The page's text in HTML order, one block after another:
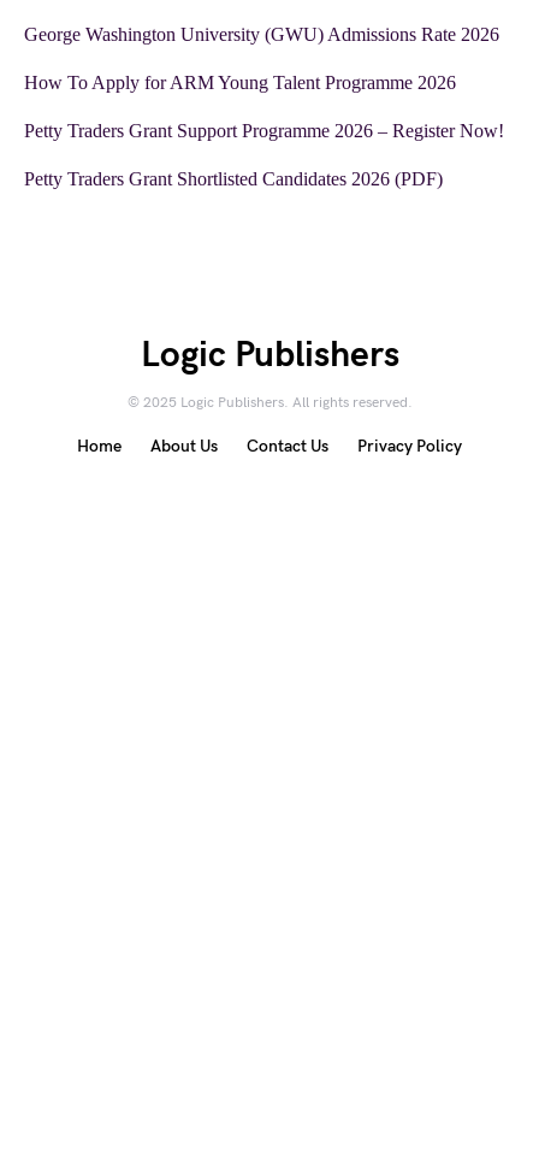
George Washington University (GWU) Admissions Rate 2026
How To Apply for ARM Young Talent Programme 2026
Petty Traders Grant Support Programme 2026 – Register Now!
Petty Traders Grant Shortlisted Candidates 2026 (PDF)
Logic Publishers
© 2025 Logic Publishers. All rights reserved.
Home About Us Contact Us Privacy Policy